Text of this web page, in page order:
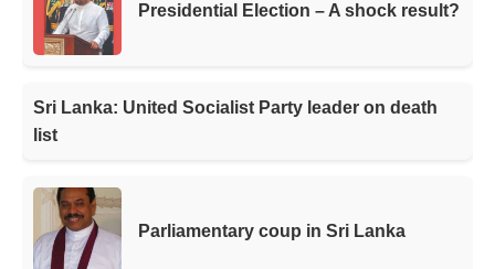
Presidential Election – A shock result?
Sri Lanka: United Socialist Party leader on death
list
Parliamentary coup in Sri Lanka